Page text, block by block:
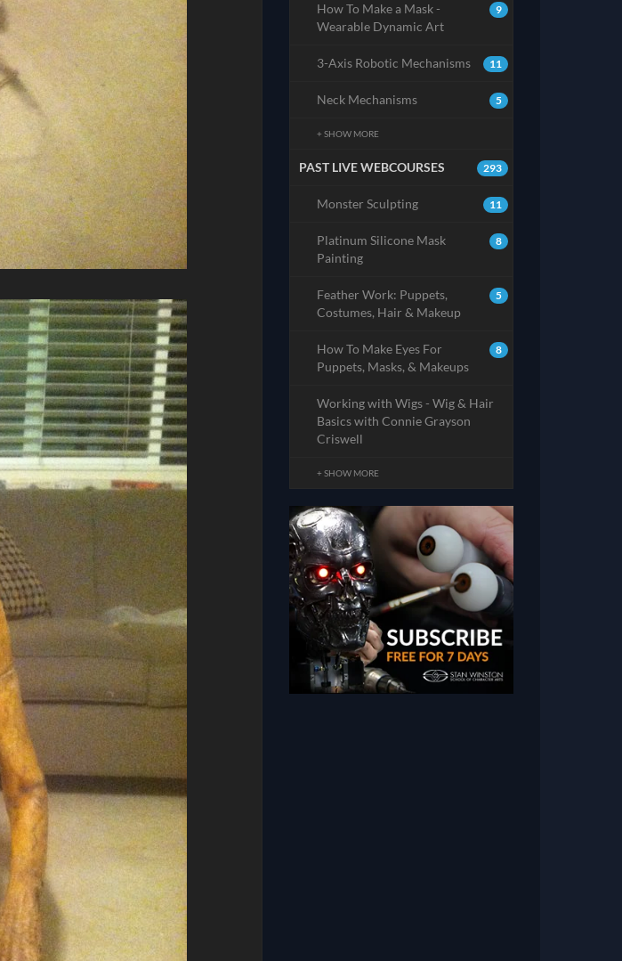
9
How To Make a Mask -
Wearable Dynamic Art
11
3-Axis Robotic Mechanisms
5
Neck Mechanisms
+ SHOW MORE
293
PAST LIVE WEBCOURSES
11
Monster Sculpting
8
Platinum Silicone Mask
Painting
5
Feather Work: Puppets,
Costumes, Hair & Makeup
8
How To Make Eyes For
Puppets, Masks, & Makeups
Working with Wigs - Wig & Hair
Basics with Connie Grayson
Criswell
+ SHOW MORE